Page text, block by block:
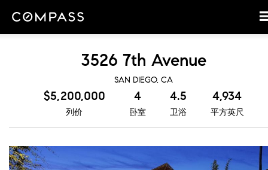
3526 7th Avenue
SAN DIEGO, CA
$5,200,000
列价
4
卧室
4.5
卫浴
4,934
平方英尺